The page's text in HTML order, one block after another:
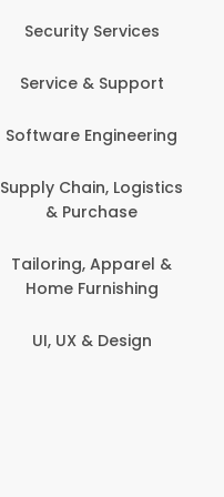
Security Services
Service & Support
Software Engineering
Supply Chain, Logistics
& Purchase
Tailoring, Apparel &
Home Furnishing
UI, UX & Design